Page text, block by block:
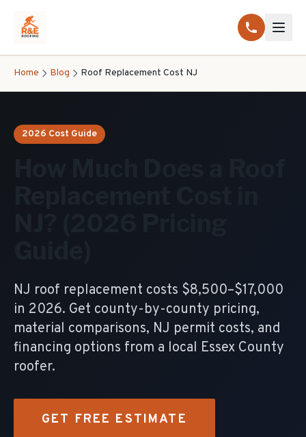
Home Blog Roof Replacement Cost NJ
2026 Cost Guide
NJ roof replacement costs $8,500–$17,000
in 2026. Get county-by-county pricing,
material comparisons, NJ permit costs, and
financing options from a local Essex County
roofer.
GET FREE ESTIMATE